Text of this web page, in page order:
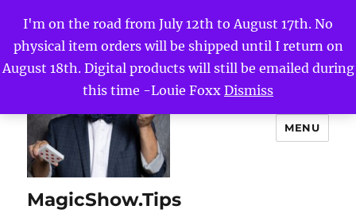
I'm on the road from July 12th to August 17th. No
physical item orders will be shipped until I return on
August 18th. Digital products will still be emailed during
this time -Louie Foxx Dismiss
MagicShow.Tips
MENU